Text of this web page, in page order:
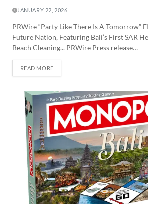
JANUARY 22, 2026
PRWire “Party Like There Is A Tomorrow”
Future Nation, Featuring Bali’s First SAR
Beach Cleaning... PRWire Press release…
READ MORE